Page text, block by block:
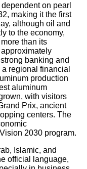
on pearl
making it the first
although oil and
to the economy,
than its
banking and
regional financial
production
aluminum
with visitors
Prix, ancient
centers. The
2030 program.
Islamic, and
official language,